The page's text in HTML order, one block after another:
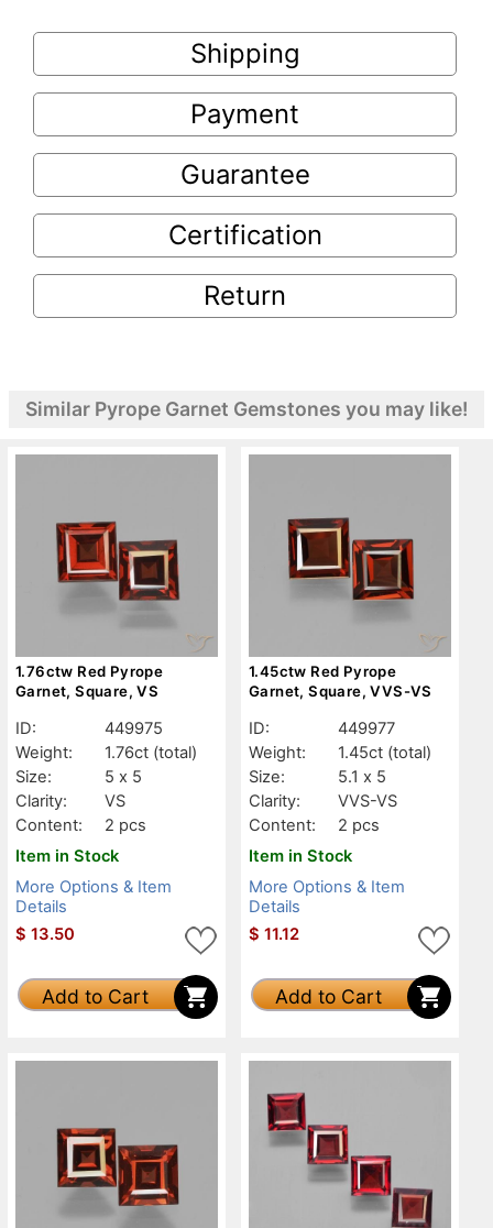
Shipping
Payment
Guarantee
Certification
Return
Similar Pyrope Garnet Gemstones you may like!
1.76ctw Red Pyrope
Garnet, Square, VS
ID:
449975
Weight:
1.76ct (total)
Size:
5 x 5
Clarity:
VS
Content:
2 pcs
Item in Stock
More Options & Item
Details
$ 13.50
Add to Cart
1.45ctw Red Pyrope
Garnet, Square, VVS-VS
ID:
449977
Weight:
1.45ct (total)
Size:
5.1 x 5
Clarity:
VVS-VS
Content:
2 pcs
Item in Stock
More Options & Item
Details
$ 11.12
Add to Cart